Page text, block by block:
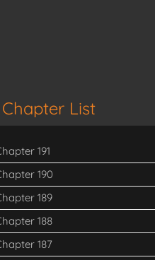
Chapter List
191
190
189
188
187